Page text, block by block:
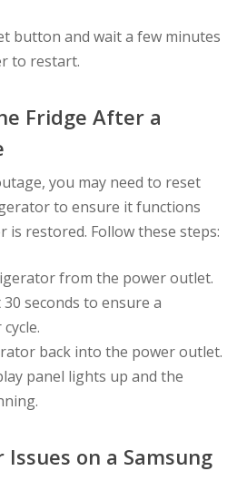
button and wait a few minutes
to restart.
Fridge After a
you may need to reset
to ensure it functions
is restored. Follow these steps:
from the power outlet.
seconds to ensure a
back into the power outlet.
panel lights up and the
on a Samsung